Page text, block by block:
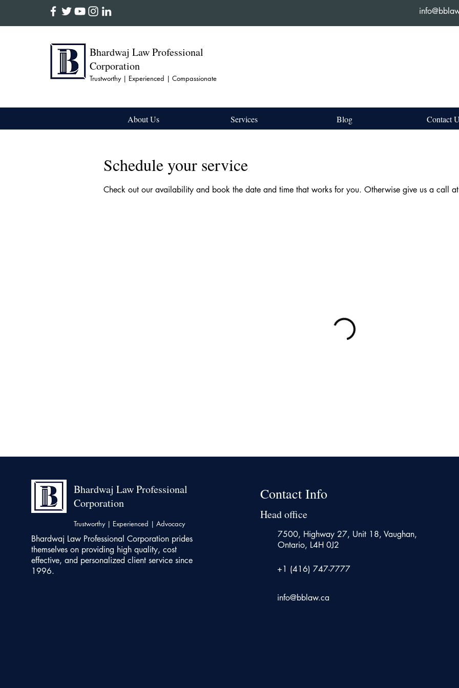
Bhardwaj Law Professional
Corporation
Trustworthy | Experienced | Compassionate
About Us Services Blog Contact
Schedule your service
Check out our availability and book the date and time that works for you. Otherwise give us a call
Bhardwaj Law Professional
Corporation
Trustworthy | Experienced | Advocacy
Bhardwaj Law Professional Corporation prides
themselves on providing high quality, cost
effective, and personalized client service since
1996.
Contact Info
Head office
7500, Highway 27, Unit 18, Vaughan,
Ontario, L4H 0J2
+1 (416) 747-7777
info@bblaw.ca